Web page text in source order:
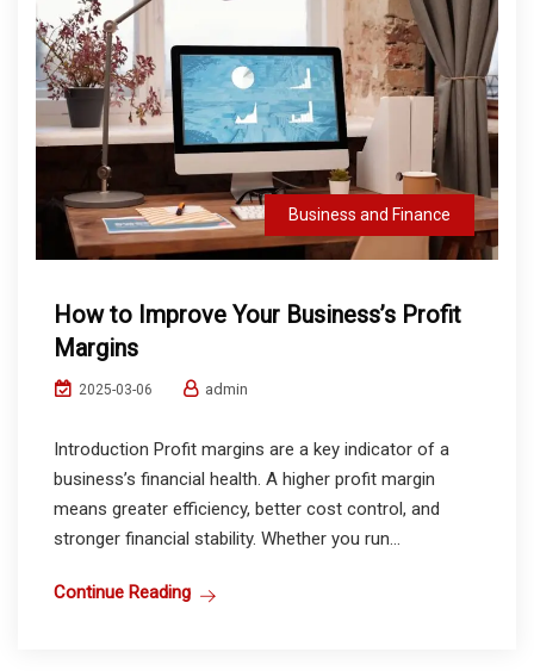
Business and Finance
How to Improve Your Business’s Profit
Margins
2025-03-06 admin
Introduction Profit margins are a key indicator of a
business’s financial health. A higher profit margin
means greater efficiency, better cost control, and
stronger financial stability. Whether you run...
Continue Reading